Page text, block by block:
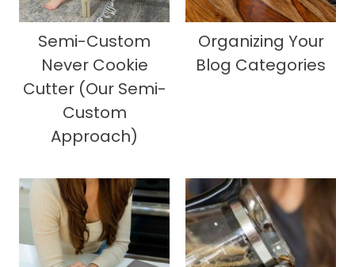
Semi-Custom
Never Cookie
Cutter (Our Semi-
Custom
Approach)
Organizing Your
Blog Categories